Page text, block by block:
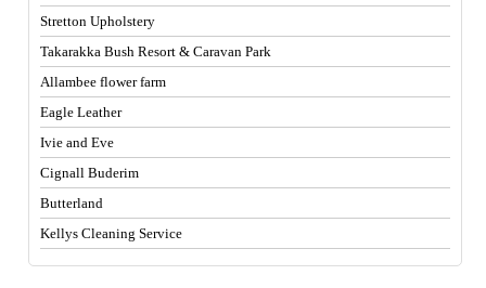
Stretton Upholstery
Takarakka Bush Resort & Caravan Park
Allambee flower farm
Eagle Leather
Ivie and Eve
Cignall Buderim
Butterland
Kellys Cleaning Service